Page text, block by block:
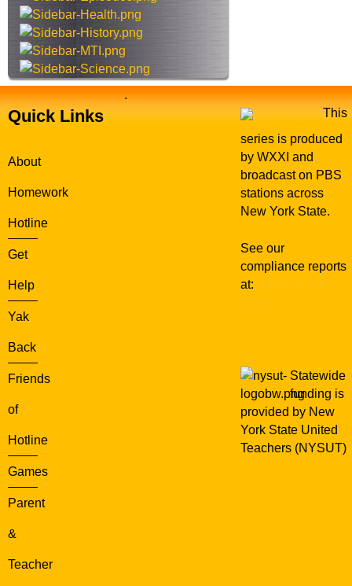
e
Quick Links
About
Homework
Hotline
Get
Help
Yak
Back
Friends
of
Hotline
Games
Parent
&
Teacher
.
This
series is produced
by WXXI and
broadcast on PBS
stations across
New York State.
See our
compliance reports
at:
Statewide
funding is
provided by New
York State United
Teachers (NYSUT)